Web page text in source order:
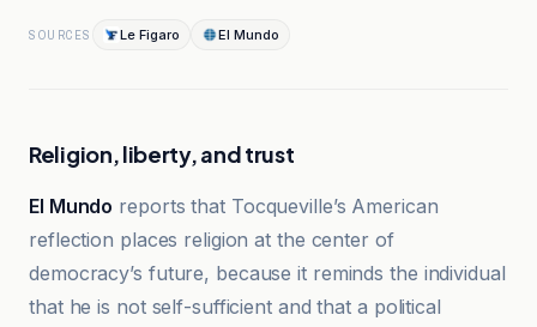
SOURCES Le Figaro El Mundo
Religion, liberty, and trust
El Mundo reports that Tocqueville’s American
reflection places religion at the center of
democracy’s future, because it reminds the individual
that he is not self-sufficient and that a political